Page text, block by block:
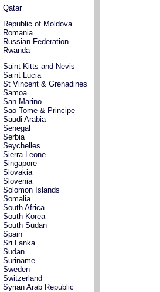
Qatar
Republic of Moldova
Romania
Russian Federation
Rwanda
Saint Kitts and Nevis
Saint Lucia
St Vincent & Grenadines
Samoa
San Marino
Sao Tome & Principe
Saudi Arabia
Senegal
Serbia
Seychelles
Sierra Leone
Singapore
Slovakia
Slovenia
Solomon Islands
Somalia
South Africa
South Korea
South Sudan
Spain
Sri Lanka
Sudan
Suriname
Sweden
Switzerland
Syrian Arab Republic